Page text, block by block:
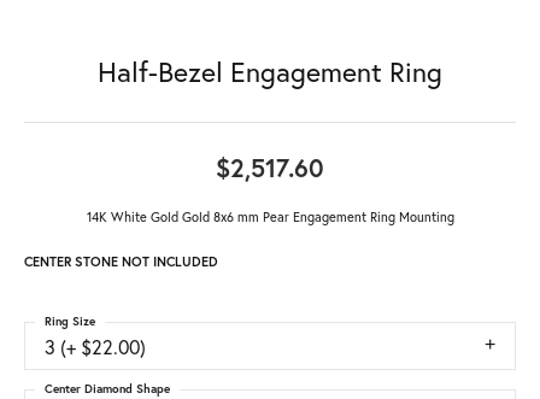
Half-Bezel Engagement Ring
$2,517.60
14K White Gold Gold 8x6 mm Pear Engagement Ring Mounting
CENTER STONE NOT INCLUDED
3 (+ $22.00)
Ring Size
Center Diamond Shape